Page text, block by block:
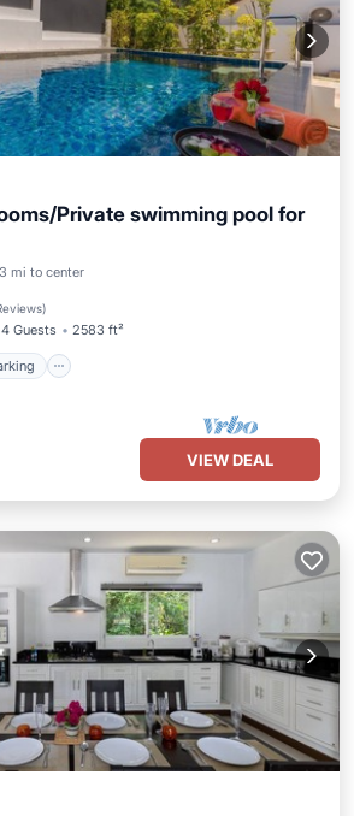
Private swimming pool for
mi to center
)
4 Guests 2583 ft²
Parking
VIEW DEAL